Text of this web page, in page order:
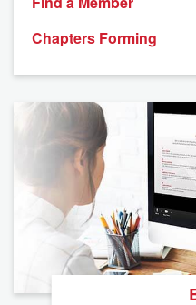
Chapters Forming